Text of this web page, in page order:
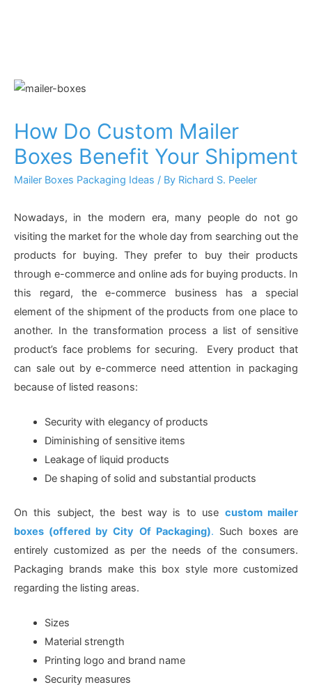
How Do Custom Mailer
Boxes Benefit Your Shipment
Mailer Boxes Packaging Ideas / By Richard S. Peeler
Nowadays, in the modern era, many people do not go
visiting the market for the whole day from searching out the
products for buying. They prefer to buy their products
through e-commerce and online ads for buying products. In
this regard, the e-commerce business has a special
element of the shipment of the products from one place to
another. In the transformation process a list of sensitive
product’s face problems for securing. Every product that
can sale out by e-commerce need attention in packaging
because of listed reasons:
Security with elegancy of products
Diminishing of sensitive items
Leakage of liquid products
De shaping of solid and substantial products
On this subject, the best way is to use custom mailer
boxes (offered by City Of Packaging). Such boxes are
entirely customized as per the needs of the consumers.
Packaging brands make this box style more customized
regarding the listing areas.
Sizes
Material strength
Printing logo and brand name
Security measures